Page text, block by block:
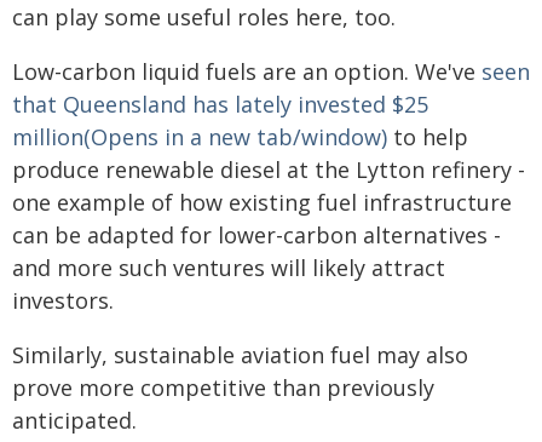
can play some useful roles here, too.
Low-carbon liquid fuels are an option. We've seen
that Queensland has lately invested $25
million(Opens in a new tab/window) to help
produce renewable diesel at the Lytton refinery -
one example of how existing fuel infrastructure
can be adapted for lower-carbon alternatives -
and more such ventures will likely attract
investors.
Similarly, sustainable aviation fuel may also
prove more competitive than previously
anticipated.